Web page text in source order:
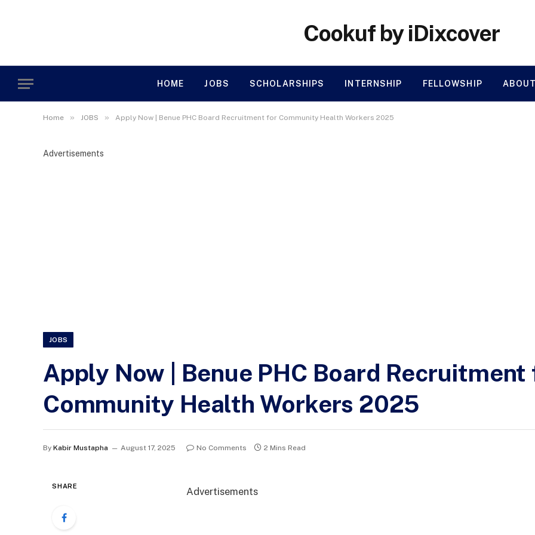
Cookuf by iDixcover
HOME JOBS SCHOLARSHIPS INTERNSHIP FELLOWSHIP
Home » JOBS » Apply Now | Benue PHC Board Recruitment for Community Health Workers 2025
Advertisements
JOBS
Apply Now | Benue PHC Board Recruitment
Community Health Workers 2025
By Kabir Mustapha August 17, 2025 No Comments 2 Mins Read
SHARE Advertisements